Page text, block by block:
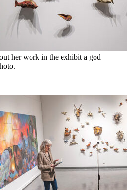
her work in the exhibit a god